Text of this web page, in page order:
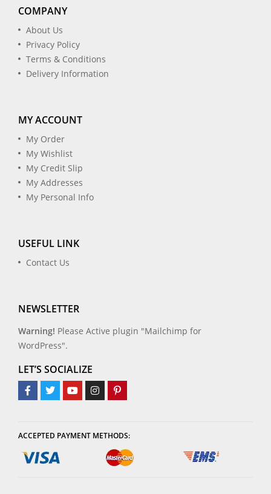
COMPANY
About Us
Privacy Policy
Terms & Conditions
Delivery Information
MY ACCOUNT
My Order
My Wishlist
My Credit Slip
My Addresses
My Personal Info
USEFUL LINK
Contact Us
NEWSLETTER
Warning! Please Active plugin "Mailchimp for
WordPress".
LET’S SOCIALIZE
ACCEPTED PAYMENT METHODS: